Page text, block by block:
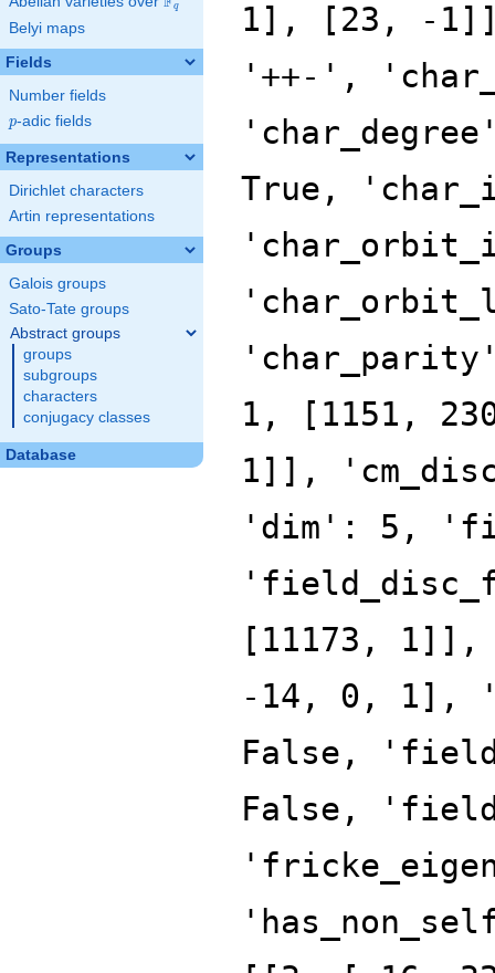
q
Belyi maps
Fields
Number fields
p
p-adic fields
Representations
Dirichlet characters
Artin representations
Groups
Galois groups
Sato-Tate groups
Abstract groups
groups
subgroups
characters
conjugacy classes
Database